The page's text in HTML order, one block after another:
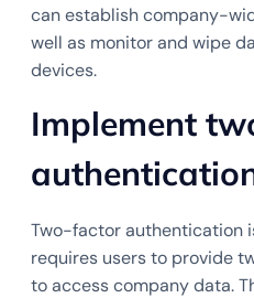
can establish company-
well as monitor and wipe
devices.
Implement
Two-factor authentication
requires users to provide
to access company data.